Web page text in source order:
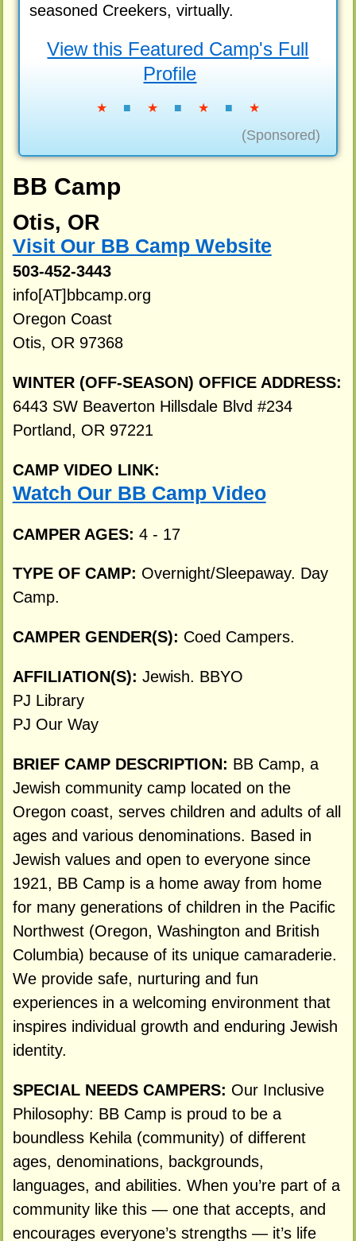
seasoned Creekers, virtually.
View this Featured Camp's Full
Profile
★ ■ ★ ■ ★ ■ ★
(Sponsored)
BB Camp
Otis, OR
Visit Our BB Camp Website
503-452-3443
info[AT]bbcamp.org
Oregon Coast
Otis, OR 97368
WINTER (OFF-SEASON) OFFICE ADDRESS:
6443 SW Beaverton Hillsdale Blvd #234
Portland, OR 97221
CAMP VIDEO LINK:
Watch Our BB Camp Video
CAMPER AGES: 4 - 17
TYPE OF CAMP: Overnight/Sleepaway. Day
Camp.
CAMPER GENDER(S): Coed Campers.
AFFILIATION(S): Jewish. BBYO
PJ Library
PJ Our Way
BRIEF CAMP DESCRIPTION: BB Camp, a
Jewish community camp located on the
Oregon coast, serves children and adults of all
ages and various denominations. Based in
Jewish values and open to everyone since
1921, BB Camp is a home away from home
for many generations of children in the Pacific
Northwest (Oregon, Washington and British
Columbia) because of its unique camaraderie.
We provide safe, nurturing and fun
experiences in a welcoming environment that
inspires individual growth and enduring Jewish
identity.
SPECIAL NEEDS CAMPERS: Our Inclusive
Philosophy: BB Camp is proud to be a
boundless Kehila (community) of different
ages, denominations, backgrounds,
languages, and abilities. When you’re part of a
community like this — one that accepts, and
encourages everyone’s strengths — it’s life